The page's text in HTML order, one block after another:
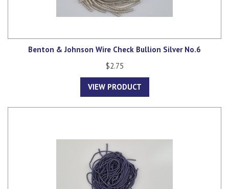
Benton & Johnson Wire Check Bullion Silver No.6
$2.75
VIEW PRODUCT